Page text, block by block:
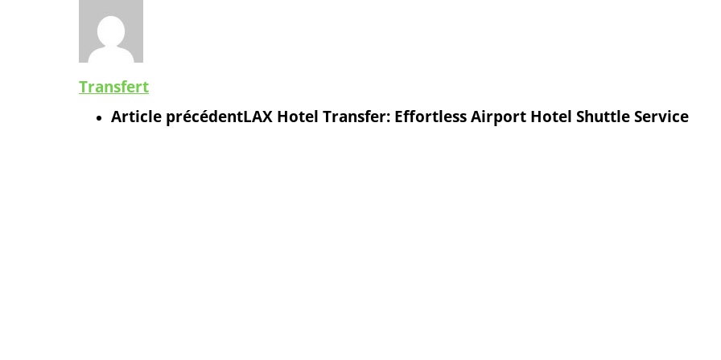
Transfert
Article précédentLAX Hotel Transfer: Effortless Airport Hotel Shuttle Service